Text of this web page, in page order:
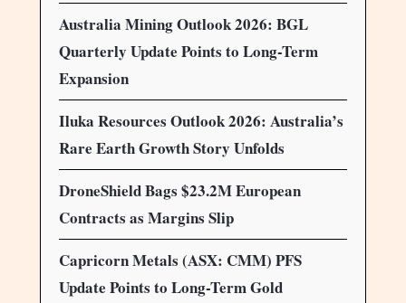
Australia Mining Outlook 2026: BGL
Quarterly Update Points to Long-Term
Expansion
Iluka Resources Outlook 2026: Australia’s
Rare Earth Growth Story Unfolds
DroneShield Bags $23.2M European
Contracts as Margins Slip
Capricorn Metals (ASX: CMM) PFS
Update Points to Long-Term Gold